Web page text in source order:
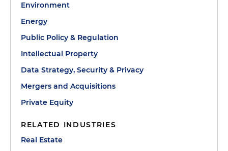
Environment
Energy
Public Policy & Regulation
Intellectual Property
Data Strategy, Security & Privacy
Mergers and Acquisitions
Private Equity
RELATED INDUSTRIES
Real Estate